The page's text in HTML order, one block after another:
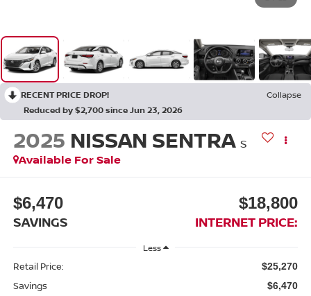
RECENT PRICE DROP!
Collapse
Reduced by $2,700 since Jun 23, 2026
2025 NISSAN SENTRA S
Available For Sale
$6,470
SAVINGS
$18,800
INTERNET PRICE:
Less
Retail Price: $25,270
Savings $6,470